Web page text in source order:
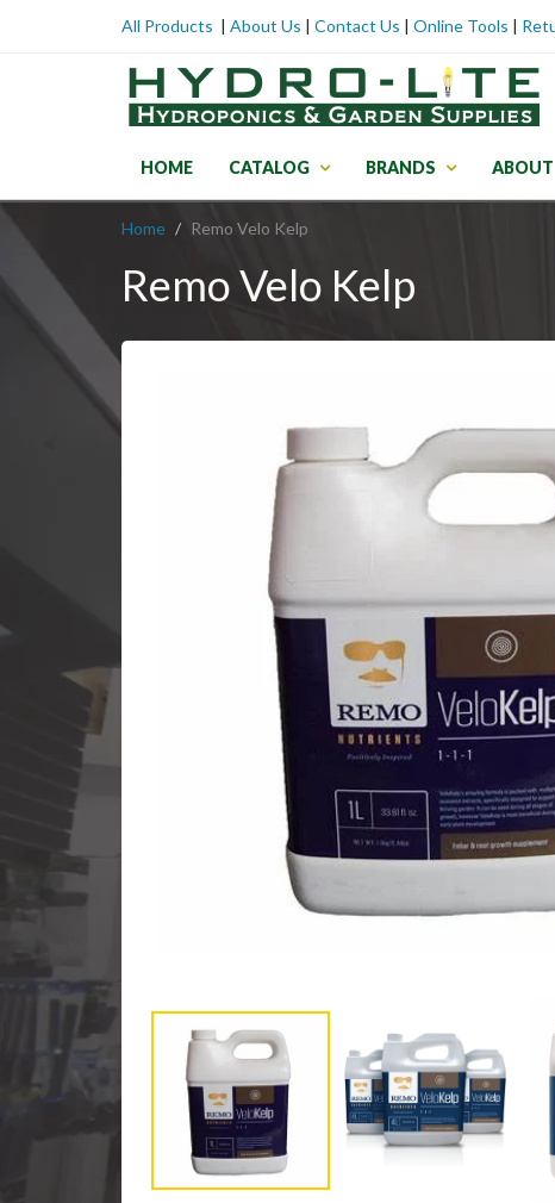
All Products | About Us | Contact Us | Online Tools |
HOME CATALOG BRANDS ABOUT
Home Remo Velo Kelp
Remo Velo Kelp